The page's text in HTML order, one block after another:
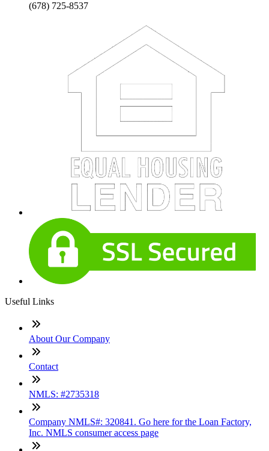
(678) 725-8537
Useful Links
About Our Company
Contact
NMLS: #2735318
Company NMLS#: 320841. Go here for the Loan Factory,
Inc. NMLS consumer access page